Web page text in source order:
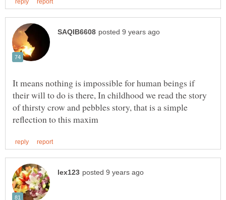
It means nothing is impossible for human beings if
their will to do is there, In childhood we read the story
of thirsty crow and pebbles story, that is a simple